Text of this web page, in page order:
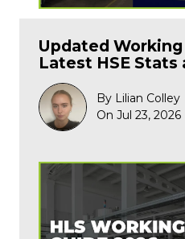
Updated
Latest HSE Stats
By Lilian Colley
On Jul 23, 2026